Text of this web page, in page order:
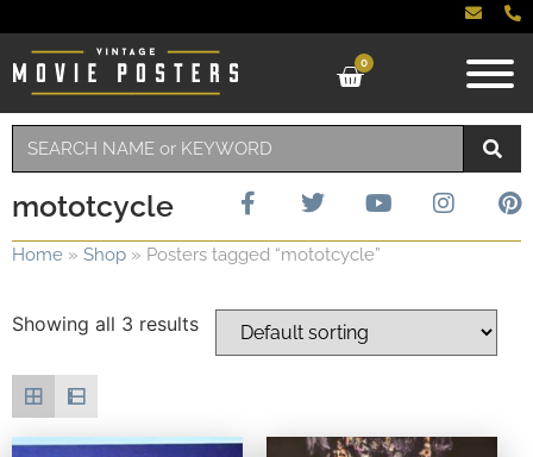
0
mototcycle
Home » Shop » Posters tagged “mototcycle”
Showing all 3 results